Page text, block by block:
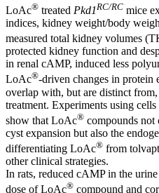
LoAc® treated Pkd1 RC/RC mice
indices, kidney weight/body
measured total kidney volumes
protected kidney function and
in renal cAMP, induced less
LoAc®-driven changes in protein
overlap with, but are distinct
treatment. Experiments using
show that LoAc® compounds not
cyst expansion but also the
differentiating LoAc® from
other clinical strategies.
In rats, reduced cAMP in the
dose of LoAc® compound and